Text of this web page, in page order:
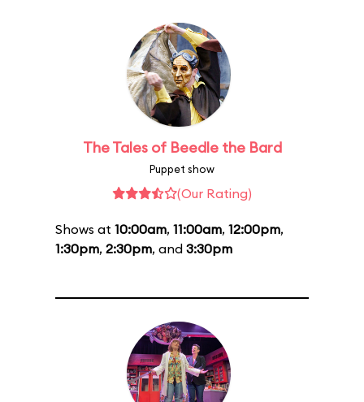
The Tales of Beedle the Bard
Puppet show
(Our Rating)
Shows at 10:00am, 11:00am, 12:00pm,
1:30pm, 2:30pm, and 3:30pm